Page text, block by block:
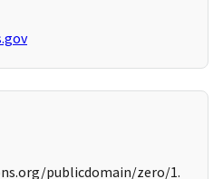
publicdomain/zero/1.